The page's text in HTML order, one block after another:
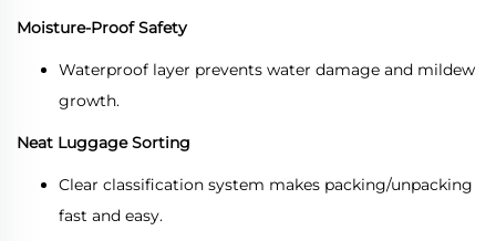
Moisture-Proof Safety
Waterproof layer prevents water damage and mildew
growth.
Neat Luggage Sorting
Clear classification system makes packing/unpacking
fast and easy.